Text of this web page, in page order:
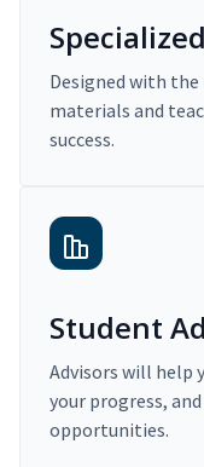
Designed with
materials and
success.
Student
Advisors will help
your progress,
opportunities.